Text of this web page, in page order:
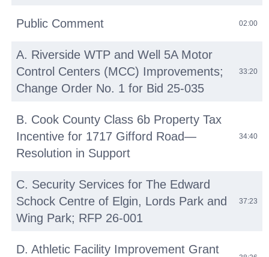
Public Comment 02:00
A. Riverside WTP and Well 5A Motor
Control Centers (MCC) Improvements;
Change Order No. 1 for Bid 25-035
33:20
B. Cook County Class 6b Property Tax
Incentive for 1717 Gifford Road—
Resolution in Support
34:40
C. Security Services for The Edward
Schock Centre of Elgin, Lords Park and
Wing Park; RFP 26-001
37:23
D. Athletic Facility Improvement Grant